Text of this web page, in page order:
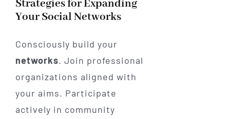
Strategies for Expanding
Your Social Networks
Consciously build your
networks. Join professional
organizations aligned with
your aims. Participate
actively in community